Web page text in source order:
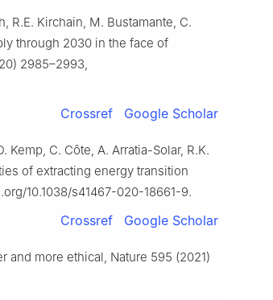
R.E. Kirchain, M. Bustamante, C.
through 2030 in the face of
2985–2993,
Crossref Google Scholar
Kemp, C. Côte, A. Arratia-Solar, R.K.
of extracting energy transition
10.1038/s41467-020-18661-9.
Crossref Google Scholar
and more ethical, Nature 595 (2021)